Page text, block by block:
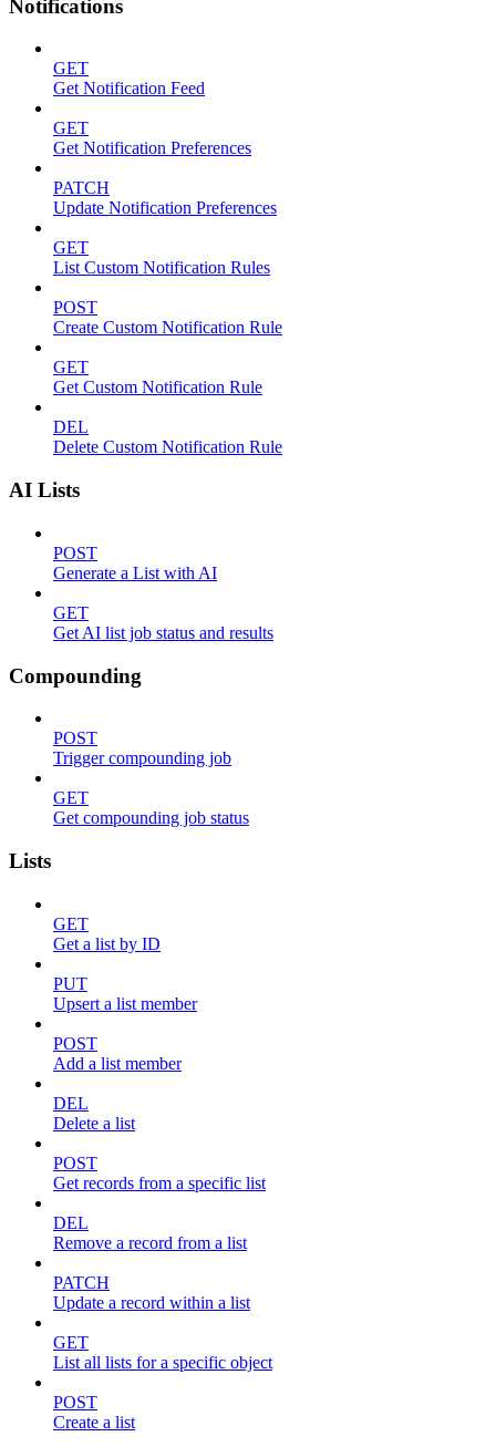
Notifications
GET
Get Notification Feed
GET
Get Notification Preferences
PATCH
Update Notification Preferences
GET
List Custom Notification Rules
POST
Create Custom Notification Rule
GET
Get Custom Notification Rule
DEL
Delete Custom Notification Rule
AI Lists
POST
Generate a List with AI
GET
Get AI list job status and results
Compounding
POST
Trigger compounding job
GET
Get compounding job status
Lists
GET
Get a list by ID
PUT
Upsert a list member
POST
Add a list member
DEL
Delete a list
POST
Get records from a specific list
DEL
Remove a record from a list
PATCH
Update a record within a list
GET
List all lists for a specific object
POST
Create a list